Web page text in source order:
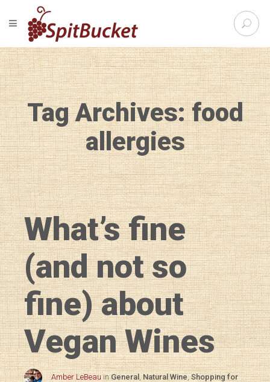
S
e
r
c
h
f
o
r
:
TOGGLE NAVIGATION
Tag Archives: food
allergies
What’s fine
(and not so
fine) about
Vegan Wines
Amber LeBeau inGeneral,Natural Wine,Shopping for